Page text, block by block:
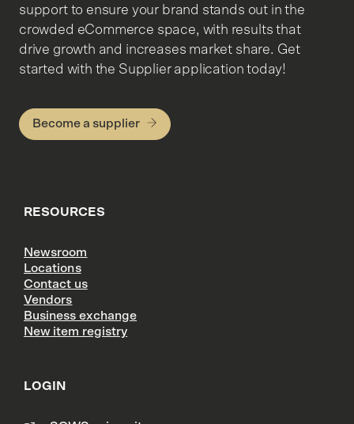
support to ensure your brand stands out in the
crowded eCommerce space, with results that
drive growth and increases market share. Get
started with the Supplier application today!
Become a supplier
RESOURCES
Newsroom
Locations
Contact us
Vendors
Business exchange
New item registry
LOGIN